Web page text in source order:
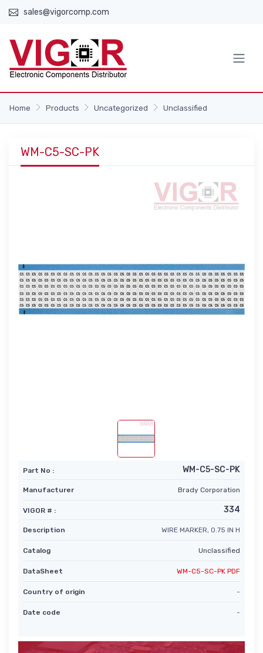
sales@vigorcomp.com
Home Products Uncategorized Unclassified
WM-C5-SC-PK
Part No : WM-C5-SC-PK
Manufacturer Brady Corporation
VIGOR # : 334
Description WIRE MARKER, 0.75 IN H
Catalog Unclassified
DataSheet WM-C5-SC-PK PDF
Country of origin -
Date code -